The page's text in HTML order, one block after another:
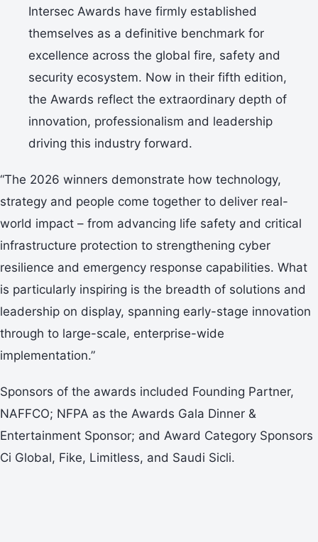
Intersec Awards have firmly established
themselves as a definitive benchmark for
excellence across the global fire, safety and
security ecosystem. Now in their fifth edition,
the Awards reflect the extraordinary depth of
innovation, professionalism and leadership
driving this industry forward.
“The 2026 winners demonstrate how technology,
strategy and people come together to deliver real-
world impact – from advancing life safety and critical
infrastructure protection to strengthening cyber
resilience and emergency response capabilities. What
is particularly inspiring is the breadth of solutions and
leadership on display, spanning early-stage innovation
through to large-scale, enterprise-wide
implementation.”
Sponsors of the awards included Founding Partner,
NAFFCO; NFPA as the Awards Gala Dinner &
Entertainment Sponsor; and Award Category Sponsors
Ci Global, Fike, Limitless, and Saudi Sicli.